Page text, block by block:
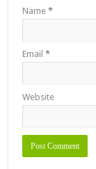
Name*
Email*
Website